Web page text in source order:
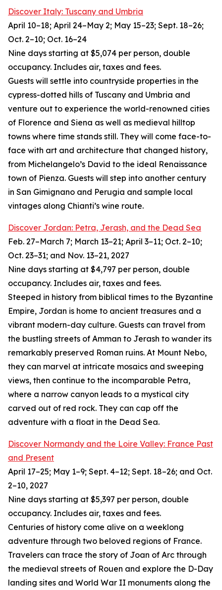
Discover Italy: Tuscany and Umbria
April 10–18; April 24–May 2; May 15–23; Sept. 18–26;
Oct. 2–10; Oct. 16–24
Nine days starting at $5,074 per person, double
occupancy. Includes air, taxes and fees.
Guests will settle into countryside properties in the
cypress-dotted hills of Tuscany and Umbria and
venture out to experience the world-renowned cities
of Florence and Siena as well as medieval hilltop
towns where time stands still. They will come face-to-
face with art and architecture that changed history,
from Michelangelo’s David to the ideal Renaissance
town of Pienza. Guests will step into another century
in San Gimignano and Perugia and sample local
vintages along Chianti’s wine route.
Discover Jordan: Petra, Jerash, and the Dead Sea
Feb. 27–March 7; March 13–21; April 3–11; Oct. 2–10;
Oct. 23–31; and Nov. 13–21, 2027
Nine days starting at $4,797 per person, double
occupancy. Includes air, taxes and fees.
Steeped in history from biblical times to the Byzantine
Empire, Jordan is home to ancient treasures and a
vibrant modern-day culture. Guests can travel from
the bustling streets of Amman to Jerash to wander its
remarkably preserved Roman ruins. At Mount Nebo,
they can marvel at intricate mosaics and sweeping
views, then continue to the incomparable Petra,
where a narrow canyon leads to a mystical city
carved out of red rock. They can cap off the
adventure with a float in the Dead Sea.
Discover Normandy and the Loire Valley: France Past
and Present
April 17–25; May 1–9; Sept. 4–12; Sept. 18–26; and Oct.
2–10, 2027
Nine days starting at $5,397 per person, double
occupancy. Includes air, taxes and fees.
Centuries of history come alive on a weeklong
adventure through two beloved regions of France.
Travelers can trace the story of Joan of Arc through
the medieval streets of Rouen and explore the D-Day
landing sites and World War II monuments along the